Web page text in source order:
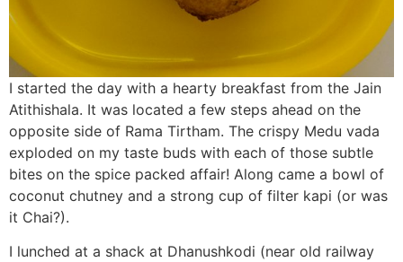
I started the day with a hearty breakfast from the Jain
Atithishala. It was located a few steps ahead on the
opposite side of Rama Tirtham. The crispy Medu vada
exploded on my taste buds with each of those subtle
bites on the spice packed affair! Along came a bowl of
coconut chutney and a strong cup of filter kapi (or was
it Chai?).
I lunched at a shack at Dhanushkodi (near old railway